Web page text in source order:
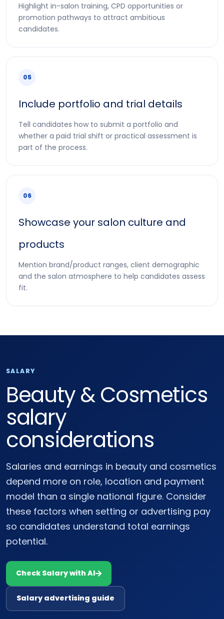
Highlight in-salon training, CPD opportunities or
promotion pathways to attract ambitious
candidates.
05
Include portfolio and trial details
Tell candidates how to submit a portfolio and
whether a paid trial shift or practical assessment is
part of the process.
06
Showcase your salon culture and
products
Mention brand/product ranges, client demographic
and the salon atmosphere to help candidates assess
fit.
SALARY
Beauty & Cosmetics
salary
considerations
Salaries and earnings in beauty and cosmetics
depend more on role, location and payment
model than a single national figure. Consider
these factors when setting or advertising pay
so candidates understand total earnings
potential.
Check Salary with AI
Salary advertising guide